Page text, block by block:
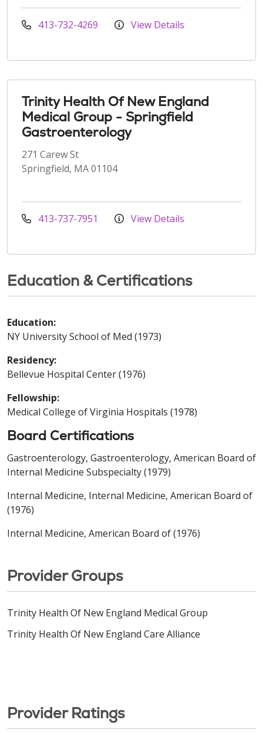
413-732-4269 View Details
Trinity Health Of New England
Medical Group - Springfield
Gastroenterology
271 Carew St
Springfield, MA 01104
413-737-7951 View Details
Education & Certifications
Education:
NY University School of Med (1973)
Residency:
Bellevue Hospital Center (1976)
Fellowship:
Medical College of Virginia Hospitals (1978)
Board Certifications
Gastroenterology, Gastroenterology, American Board of
Internal Medicine Subspecialty (1979)
Internal Medicine, Internal Medicine, American Board of
(1976)
Internal Medicine, American Board of (1976)
Provider Groups
Trinity Health Of New England Medical Group
Trinity Health Of New England Care Alliance
Provider Ratings